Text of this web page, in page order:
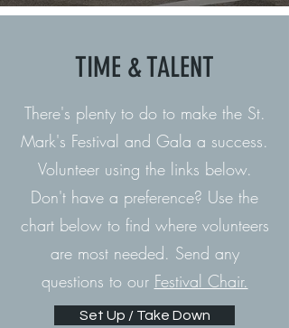
TIME & TALENT
There's plenty to do to make the St.
Mark's Festival and Gala a success.
Volunteer using the links below.
Don't have a preference? Use the
chart below to find where volunteers
are most needed. Send any
questions to our Festival Chair.
Set Up / Take Down